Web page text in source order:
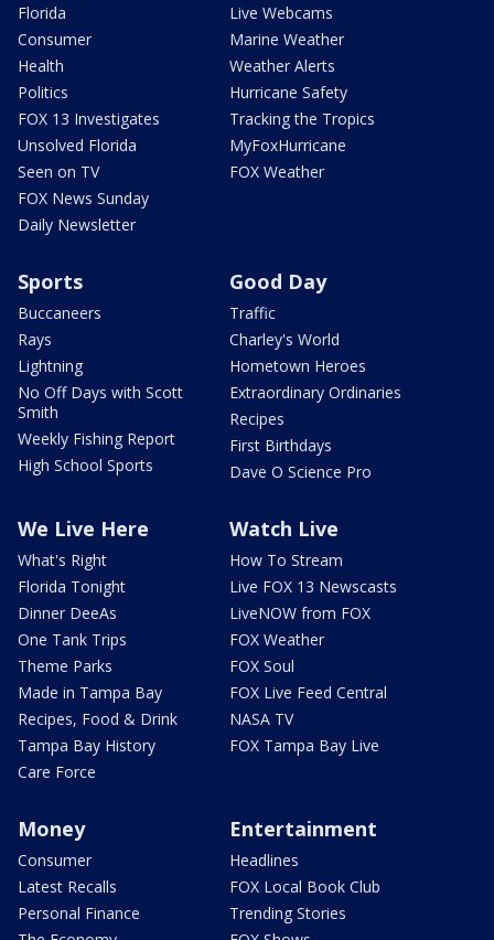
Florida
Consumer
Health
Politics
FOX 13 Investigates
Unsolved Florida
Seen on TV
FOX News Sunday
Daily Newsletter
Live Webcams
Marine Weather
Weather Alerts
Hurricane Safety
Tracking the Tropics
MyFoxHurricane
FOX Weather
Sports
Buccaneers
Rays
Lightning
No Off Days with Scott
Smith
Weekly Fishing Report
High School Sports
Good Day
Traffic
Charley's World
Hometown Heroes
Extraordinary Ordinaries
Recipes
First Birthdays
Dave O Science Pro
We Live Here
What's Right
Florida Tonight
Dinner DeeAs
One Tank Trips
Theme Parks
Made in Tampa Bay
Recipes, Food & Drink
Tampa Bay History
Care Force
Watch Live
How To Stream
Live FOX 13 Newscasts
LiveNOW from FOX
FOX Weather
FOX Soul
FOX Live Feed Central
NASA TV
FOX Tampa Bay Live
Money
Consumer
Latest Recalls
Personal Finance
Entertainment
Headlines
FOX Local Book Club
Trending Stories